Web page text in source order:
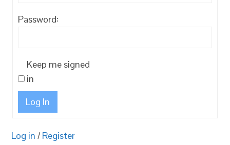
Password:
Keep me signed
in
Log In
Log in / Register